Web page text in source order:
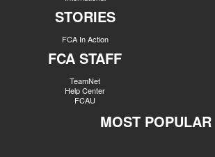
STORIES
FCA In Action
FCA STAFF
TeamNet
Help Center
FCAU
MOST POPULAR